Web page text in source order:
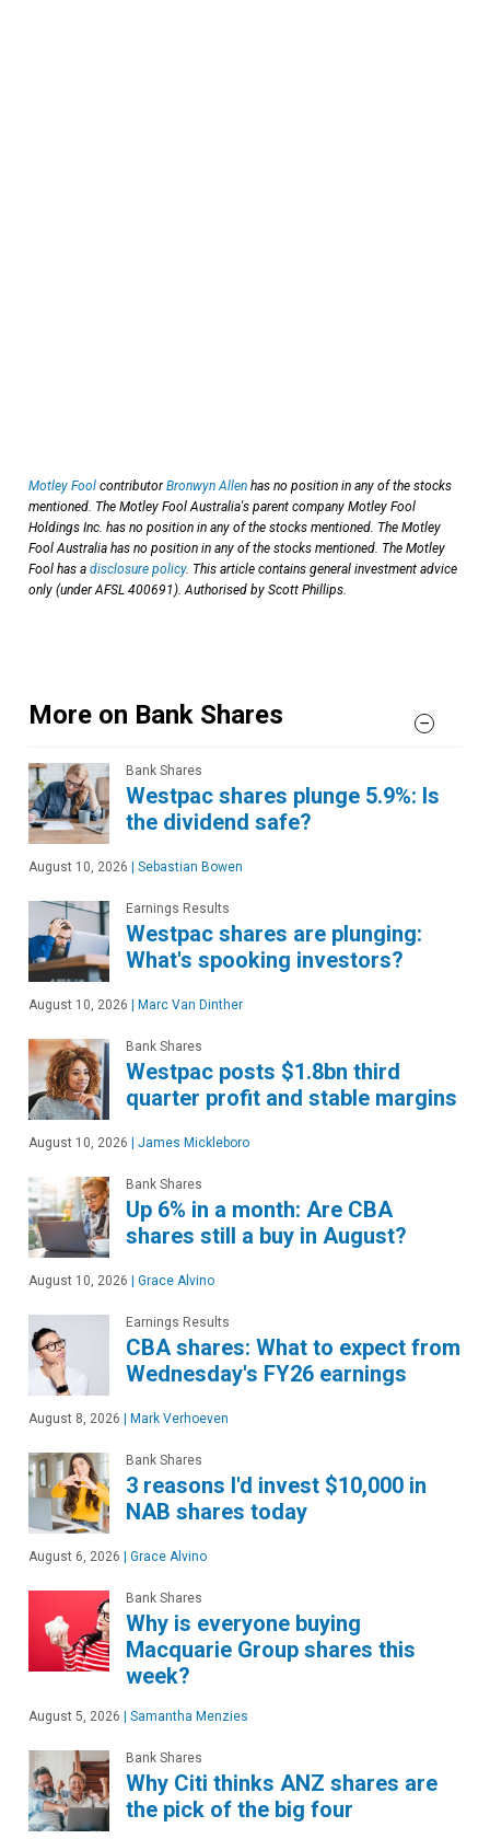
Motley Fool contributorBronwyn Allen has no position in any of the stocks
mentioned. The Motley Fool Australia's parent company Motley Fool
Holdings Inc. has no position in any of the stocks mentioned. The Motley
Fool Australia has no position in any of the stocks mentioned. The Motley
Fool has a disclosure policy. This article contains general investment advice
only (under AFSL 400691). Authorised by Scott Phillips.
More on Bank Shares
Bank Shares
Westpac shares plunge 5.9%: Is
the dividend safe?
August 10, 2026 Sebastian Bowen
Earnings Results
Westpac shares are plunging:
What's spooking investors?
August 10, 2026 Marc Van Dinther
Bank Shares
Westpac posts $1.8bn third
quarter profit and stable margins
August 10, 2026 James Mickleboro
Bank Shares
Up 6% in a month: Are CBA
shares still a buy in August?
August 10, 2026 Grace Alvino
Earnings Results
CBA shares: What to expect from
Wednesday's FY26 earnings
August 8, 2026 Mark Verhoeven
Bank Shares
3 reasons I'd invest $10,000 in
NAB shares today
August 6, 2026 Grace Alvino
Bank Shares
Why is everyone buying
Macquarie Group shares this
week?
August 5, 2026 Samantha Menzies
Bank Shares
Why Citi thinks ANZ shares are
the pick of the big four